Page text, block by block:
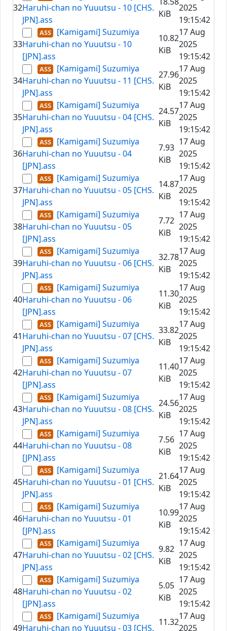
32Haruhi-chan no Yuuutsu - 10 [CHS.
JPN].ass
KiB
2025
19:15:42
33
[Kamigami] Suzumiya
Haruhi-chan no Yuuutsu - 10
[JPN].ass
10.82
KiB
17 Aug
2025
19:15:42
34
[Kamigami] Suzumiya
Haruhi-chan no Yuuutsu - 11 [CHS.
JPN].ass
27.96
KiB
17 Aug
2025
19:15:42
35
[Kamigami] Suzumiya
Haruhi-chan no Yuuutsu - 04 [CHS.
JPN].ass
24.57
KiB
17 Aug
2025
19:15:42
36
[Kamigami] Suzumiya
Haruhi-chan no Yuuutsu - 04
[JPN].ass
7.93
KiB
17 Aug
2025
19:15:42
37
[Kamigami] Suzumiya
Haruhi-chan no Yuuutsu - 05 [CHS.
JPN].ass
14.87
KiB
17 Aug
2025
19:15:42
38
[Kamigami] Suzumiya
Haruhi-chan no Yuuutsu - 05
[JPN].ass
7.72
KiB
17 Aug
2025
19:15:42
39
[Kamigami] Suzumiya
Haruhi-chan no Yuuutsu - 06 [CHS.
JPN].ass
32.78
KiB
17 Aug
2025
19:15:42
40
[Kamigami] Suzumiya
Haruhi-chan no Yuuutsu - 06
[JPN].ass
11.30
KiB
17 Aug
2025
19:15:42
41
[Kamigami] Suzumiya
Haruhi-chan no Yuuutsu - 07 [CHS.
JPN].ass
33.82
KiB
17 Aug
2025
19:15:42
42
[Kamigami] Suzumiya
Haruhi-chan no Yuuutsu - 07
[JPN].ass
11.40
KiB
17 Aug
2025
19:15:42
43
[Kamigami] Suzumiya
Haruhi-chan no Yuuutsu - 08 [CHS.
JPN].ass
24.56
KiB
17 Aug
2025
19:15:42
44
[Kamigami] Suzumiya
Haruhi-chan no Yuuutsu - 08
[JPN].ass
7.56
KiB
17 Aug
2025
19:15:42
45
[Kamigami] Suzumiya
Haruhi-chan no Yuuutsu - 01 [CHS.
JPN].ass
21.64
KiB
17 Aug
2025
19:15:42
46
[Kamigami] Suzumiya
Haruhi-chan no Yuuutsu - 01
[JPN].ass
10.99
KiB
17 Aug
2025
19:15:42
47
[Kamigami] Suzumiya
Haruhi-chan no Yuuutsu - 02 [CHS.
JPN].ass
9.82
KiB
17 Aug
2025
19:15:42
48
[Kamigami] Suzumiya
Haruhi-chan no Yuuutsu - 02
[JPN].ass
5.05
KiB
17 Aug
2025
19:15:42
49
[Kamigami] Suzumiya
Haruhi-chan no Yuuutsu - 03 [CHS.
11.32
17 Aug
2025